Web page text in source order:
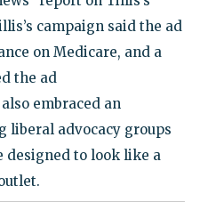
campaign said the ad
on Medicare, and a
the ad
embraced an
liberal advocacy groups
designed to look like a